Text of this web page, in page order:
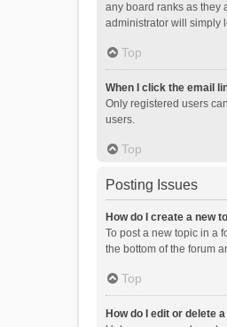
any board ranks as they
administrator will simply
Top
When I click the email
Only registered users
users.
Top
Posting Issues
How do I create a new
To post a new topic in a
the bottom of the forum
Top
How do I edit or delete